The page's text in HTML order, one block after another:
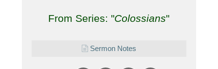
From Series: "Colossians"
Sermon Notes